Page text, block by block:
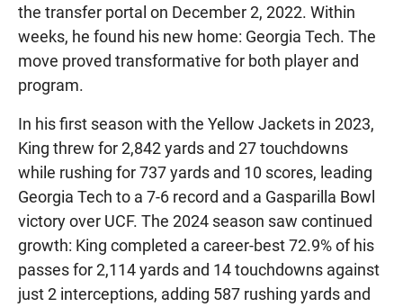
the transfer portal on December 2, 2022. Within
weeks, he found his new home: Georgia Tech. The
move proved transformative for both player and
program.
In his first season with the Yellow Jackets in 2023,
King threw for 2,842 yards and 27 touchdowns
while rushing for 737 yards and 10 scores, leading
Georgia Tech to a 7-6 record and a Gasparilla Bowl
victory over UCF. The 2024 season saw continued
growth: King completed a career-best 72.9% of his
passes for 2,114 yards and 14 touchdowns against
just 2 interceptions, adding 587 rushing yards and